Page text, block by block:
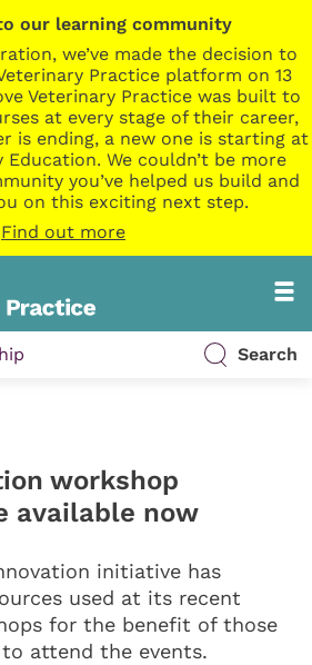
our learning community
we’ve made the decision to
Practice platform on 13
Veterinary Practice was built to
at every stage of their career,
is ending, a new one is starting at
Education. We couldn’t be more
you’ve helped us build and
on this exciting next step.
Find out more
Search
workshop
available now
initiative has
used at its recent
for the benefit of those
attend the events.